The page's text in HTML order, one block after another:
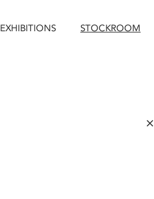
EXHIBITIONS STOCKROOM
×